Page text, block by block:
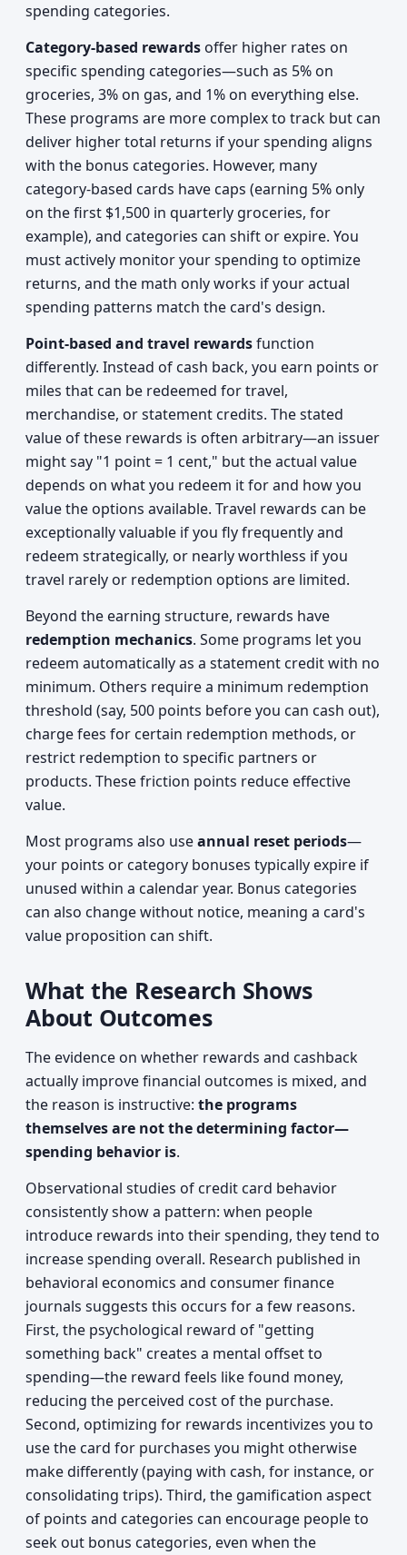
spending categories.
Category-based rewards offer higher rates on
specific spending categories—such as 5% on
groceries, 3% on gas, and 1% on everything else.
These programs are more complex to track but can
deliver higher total returns if your spending aligns
with the bonus categories. However, many
category-based cards have caps (earning 5% only
on the first $1,500 in quarterly groceries, for
example), and categories can shift or expire. You
must actively monitor your spending to optimize
returns, and the math only works if your actual
spending patterns match the card's design.
Point-based and travel rewardsfunction
differently. Instead of cash back, you earn points or
miles that can be redeemed for travel,
merchandise, or statement credits. The stated
value of these rewards is often arbitrary—an issuer
might say "1 point = 1 cent," but the actual value
depends on what you redeem it for and how you
value the options available. Travel rewards can be
exceptionally valuable if you fly frequently and
redeem strategically, or nearly worthless if you
travel rarely or redemption options are limited.
Beyond the earning structure, rewards have
redemption mechanics. Some programs let you
redeem automatically as a statement credit with no
minimum. Others require a minimum redemption
threshold (say, 500 points before you can cash out),
charge fees for certain redemption methods, or
restrict redemption to specific partners or
products. These friction points reduce effective
value.
Most programs also useannual reset periods—
your points or category bonuses typically expire if
unused within a calendar year. Bonus categories
can also change without notice, meaning a card's
value proposition can shift.
What the Research Shows
About Outcomes
The evidence on whether rewards and cashback
actually improve financial outcomes is mixed, and
the reason is instructive: the programs
themselves are not the determining factor—
spending behavior is.
Observational studies of credit card behavior
consistently show a pattern: when people
introduce rewards into their spending, they tend to
increase spending overall. Research published in
behavioral economics and consumer finance
journals suggests this occurs for a few reasons.
First, the psychological reward of "getting
something back" creates a mental offset to
spending—the reward feels like found money,
reducing the perceived cost of the purchase.
Second, optimizing for rewards incentivizes you to
use the card for purchases you might otherwise
make differently (paying with cash, for instance, or
consolidating trips). Third, the gamification aspect
of points and categories can encourage people to
seek out bonus categories, even when the